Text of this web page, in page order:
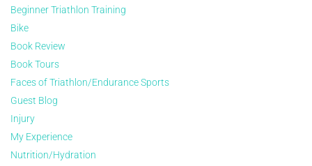
Beginner Triathlon Training
Bike
Book Review
Book Tours
Faces of Triathlon/Endurance Sports
Guest Blog
Injury
My Experience
Nutrition/Hydration